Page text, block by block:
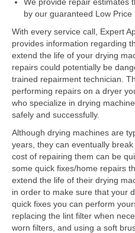
Sub Zero Repair
Brands T-Z
Thermador Repair
U-Line Repair
Viking Repair
Whirlpool KitchenAid
Wolf Repair
Service Area
About Us
by our guaranteed Low Price
With every service call, Expert
provides information regarding
extend the life of your drying
repairs could potentially be
trained repairment technician.
performing repairs on a dryer
who specialize in drying
safely and successfully.
Although drying machines are
years, they can eventually
cost of repairing them can be
some quick fixes/home repairs
extend the life of their drying
in order to make sure that your
quick fixes you can perform
replacing the lint filter when
worn filters, and using a soft